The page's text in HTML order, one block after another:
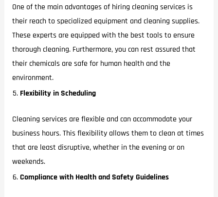
One of the main advantages of hiring cleaning services is
their reach to specialized equipment and cleaning supplies.
These experts are equipped with the best tools to ensure
thorough cleaning. Furthermore, you can rest assured that
their chemicals are safe for human health and the
environment.
Flexibility in Scheduling
Cleaning services are flexible and can accommodate your
business hours. This flexibility allows them to clean at times
that are least disruptive, whether in the evening or on
weekends.
Compliance with Health and Safety Guidelines